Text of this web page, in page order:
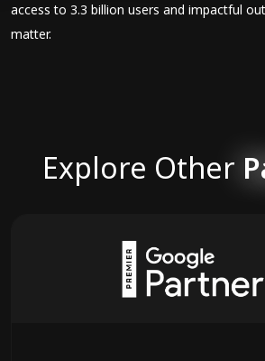
access to 3.3 billion users and impactful
matter.
Explore Other